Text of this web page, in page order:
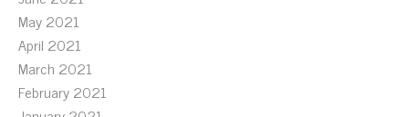
May 2021
April 2021
March 2021
February 2021